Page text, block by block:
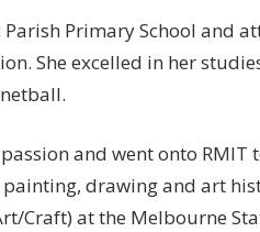
Parish Primary School and
She excelled in her
and went onto RMIT
drawing and art
Craft) at the Melbourne